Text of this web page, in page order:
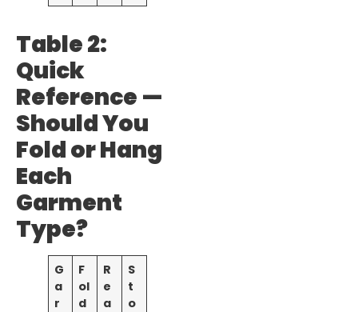
Table 2:
Quick
Reference —
Should You
Fold or Hang
Each
Garment
Type?
G
a
r
F
ol
d
R
e
a
S
t
o